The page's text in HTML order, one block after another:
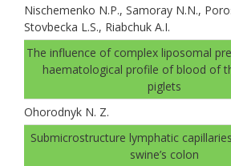
Nischemenko N.P., Samoray N.N.,
Stovbecka L.S., Riabchuk A.I.
The influence of complex liposomal
haematological profile of blood of
piglets
Ohorodnyk N. Z.
Submicrostructure lymphatic
swine’s colon